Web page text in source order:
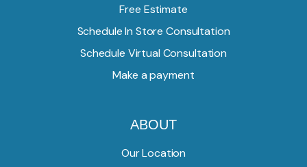
Free Estimate
Schedule In Store Consultation
Schedule Virtual Consultation
Make a payment
ABOUT
Our Location